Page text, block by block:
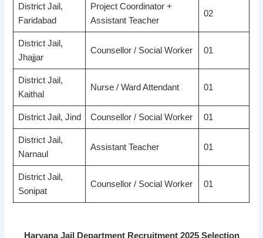
District Jail,
Faridabad
Project Coordinator +
Assistant Teacher
02
District Jail,
Jhajjar
Counsellor / Social Worker 01
District Jail,
Kaithal
Nurse / Ward Attendant 01
District Jail, Jind Counsellor / Social Worker 01
District Jail,
Narnaul
Assistant Teacher 01
District Jail,
Sonipat
Counsellor / Social Worker 01
Haryana Jail Department Recruitment 2025 Selection